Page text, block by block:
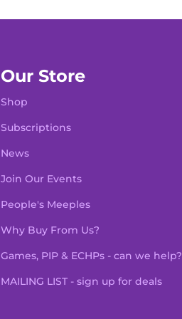
Our Store
Shop
Subscriptions
News
Join Our Events
People's Meeples
Why Buy From Us?
Games, PIP & ECHPs - can we help?
MAILING LIST - sign up for deals